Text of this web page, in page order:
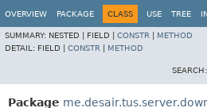
OVERVIEW PACKAGE CLASS USE TREE
SUMMARY: NESTED | FIELD | CONSTR
METHOD
DETAIL: FIELD | CONSTR METHOD
SEARCH:
Package